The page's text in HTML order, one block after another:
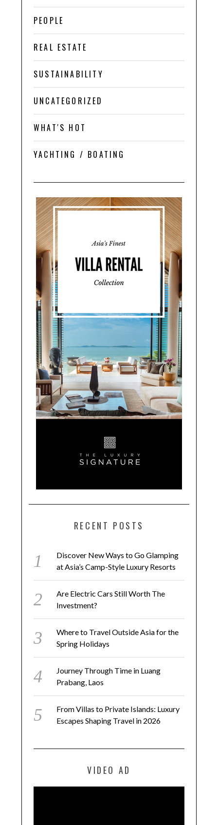
PEOPLE
REAL ESTATE
SUSTAINABILITY
UNCATEGORIZED
WHAT'S HOT
YACHTING / BOATING
RECENT POSTS
Discover New Ways to Go Glamping
at Asia’s Camp-Style Luxury Resorts
Are Electric Cars Still Worth The
Investment?
Where to Travel Outside Asia for the
Spring Holidays
Journey Through Time in Luang
Prabang, Laos
From Villas to Private Islands: Luxury
Escapes Shaping Travel in 2026
VIDEO AD